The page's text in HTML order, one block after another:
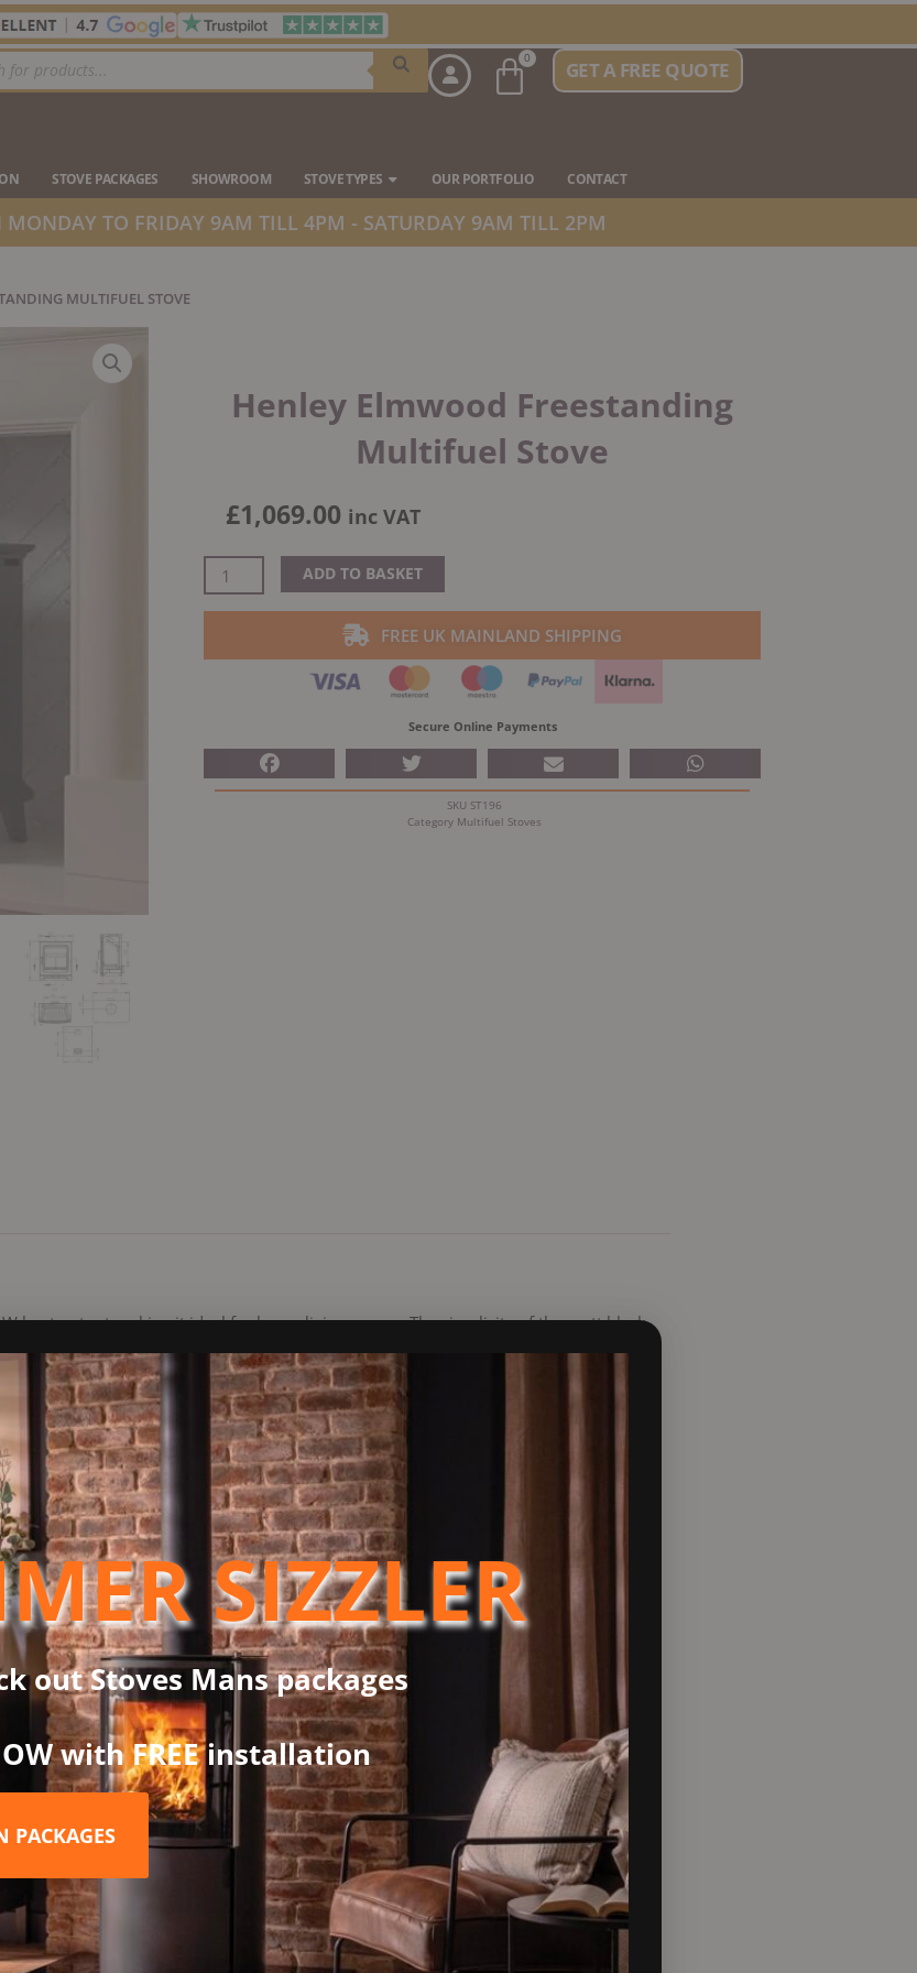
0
BasketGET A FREE QUOTE
STOVE PACKAGES SHOWROOM STOVE TYPES Open Stove Types
OUR PORTFOLIO CONTACT
MONDAY TO FRIDAY 9AM TILL 4PM - SATURDAY 9AM TILL 2PM
MULTIFUEL STOVE
Henley Elmwood Freestanding
Multifuel Stove
£1,069.00 inc VAT
Henley
Elmwood
ADD TO BASKET
FREE UK MAINLAND SHIPPING
Secure Online Payments
SKU ST196
Category Multifuel Stoves
heat output making it ideal for larger living spaces. The simplicity of the matt black
a popular choice. The stove has an external air facility allowing the air to
room. This is required for heat recovery systems in new build projects. This
system where hot air is pushed into the firebox above the normal height of the
stoves come with an air wash system which helps to keep the glass clean. It
will wash over the front of the glass.
2 Year standard Henley warranty, 2 years extended warranty will be added
of your new Henley room heater stove.
SIZZLER
out Stoves Mans packages
with FREE installation
PACKAGES